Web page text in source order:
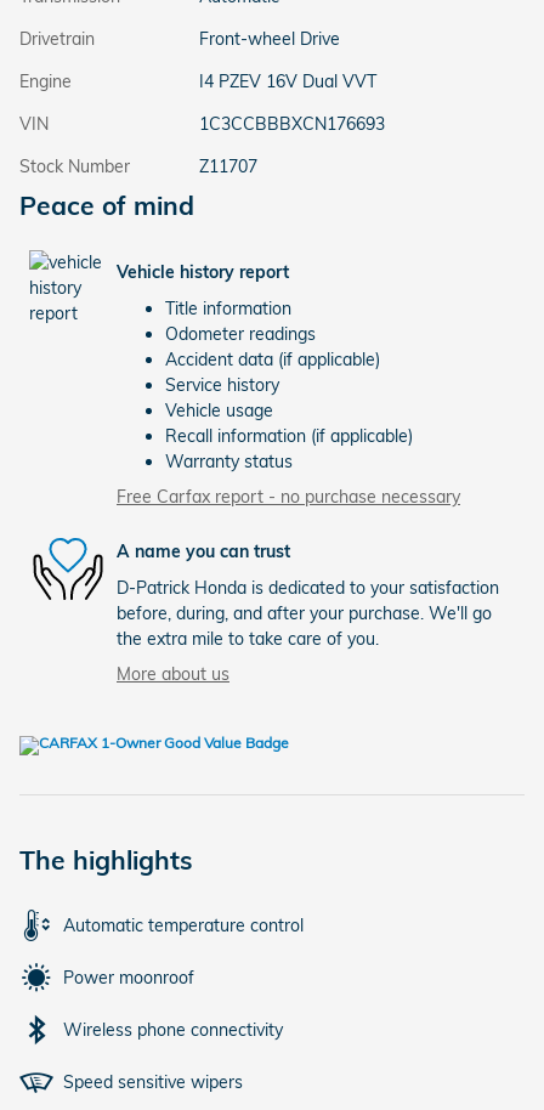
Drivetrain
Front-wheel Drive
Engine
I4 PZEV 16V Dual VVT
VIN
1C3CCBBBXCN176693
Stock Number
Z11707
Peace of mind
Vehicle history report
Title information
Odometer readings
Accident data (if applicable)
Service history
Vehicle usage
Recall information (if applicable)
Warranty status
Free Carfax report - no purchase necessary
A name you can trust
D-Patrick Honda is dedicated to your satisfaction
before, during, and after your purchase. We'll go
the extra mile to take care of you.
More about us
The highlights
Automatic temperature control
Power moonroof
Wireless phone connectivity
Speed sensitive wipers